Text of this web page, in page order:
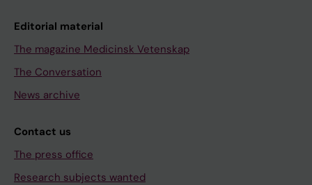
Editorial material
The magazine Medicinsk Vetenskap
The Conversation
News archive
Contact us
The press office
Research subjects wanted